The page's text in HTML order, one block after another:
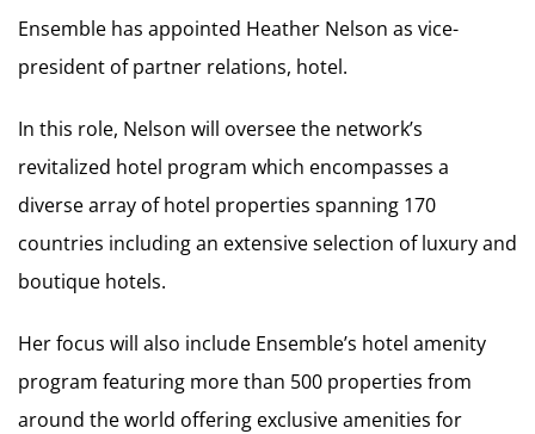
Ensemble has appointed Heather Nelson as vice-
president of partner relations, hotel.
In this role, Nelson will oversee the network’s
revitalized hotel program which encompasses a
diverse array of hotel properties spanning 170
countries including an extensive selection of luxury and
boutique hotels.
Her focus will also include Ensemble’s hotel amenity
program featuring more than 500 properties from
around the world offering exclusive amenities for